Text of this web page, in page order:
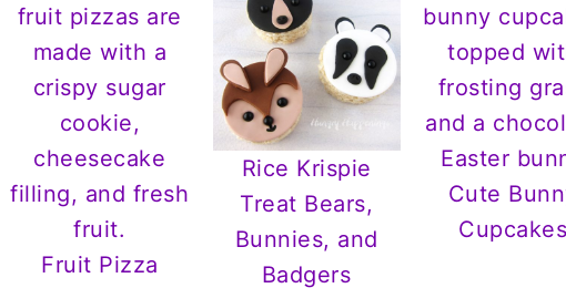
Fruit Pizza
Rice Krispie
Treat Bears,
Bunnies, and
Badgers
Cute
Cupcakes